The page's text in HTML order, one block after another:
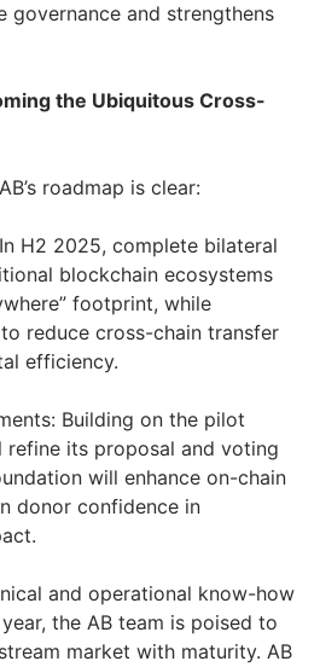
and strengthens
the Ubiquitous Cross-
roadmap is clear:
H2 2025, complete bilateral
blockchain ecosystems
footprint, while
reduce cross-chain transfer
efficiency.
Building on the pilot
refine its proposal and voting
will enhance on-chain
donor confidence in
and operational know-how
the AB team is poised to
market with maturity. AB